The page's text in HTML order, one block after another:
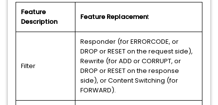
Feature
Description
Feature Replacement
Filter
Responder (for ERRORCODE, or
DROP or RESET on the request side),
Rewrite (for ADD or CORRUPT, or
DROP or RESET on the response
side), or Content Switching (for
FORWARD).